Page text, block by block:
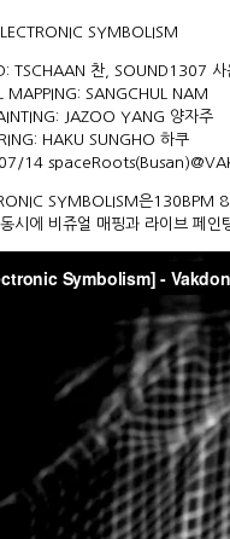
SYMBOLISM
TSCHAAN 찬, SOUND1307
MAPPING: SANGCHUL NAM
JAZOO YANG 양자주
HAKU SUNGHO 하쿠
14 spaceRoots(Busan)@
SYMBOLISM은130BPM
시에 비쥬얼 매핑과 라이브 페